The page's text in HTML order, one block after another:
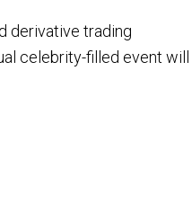
derivative trading
celebrity-filled event will